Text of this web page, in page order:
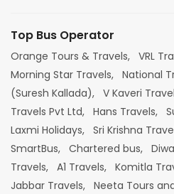
Top Bus Operator
Orange Tours & Travels, VRL
Morning Star Travels, National
(Suresh Kallada), V Kaveri
Travels Pvt Ltd, Hans Travels,
Laxmi Holidays, Sri Krishna
SmartBus, Chartered bus,
Travels, A1 Travels, Komitla
Jabbar Travels, Neeta Tours